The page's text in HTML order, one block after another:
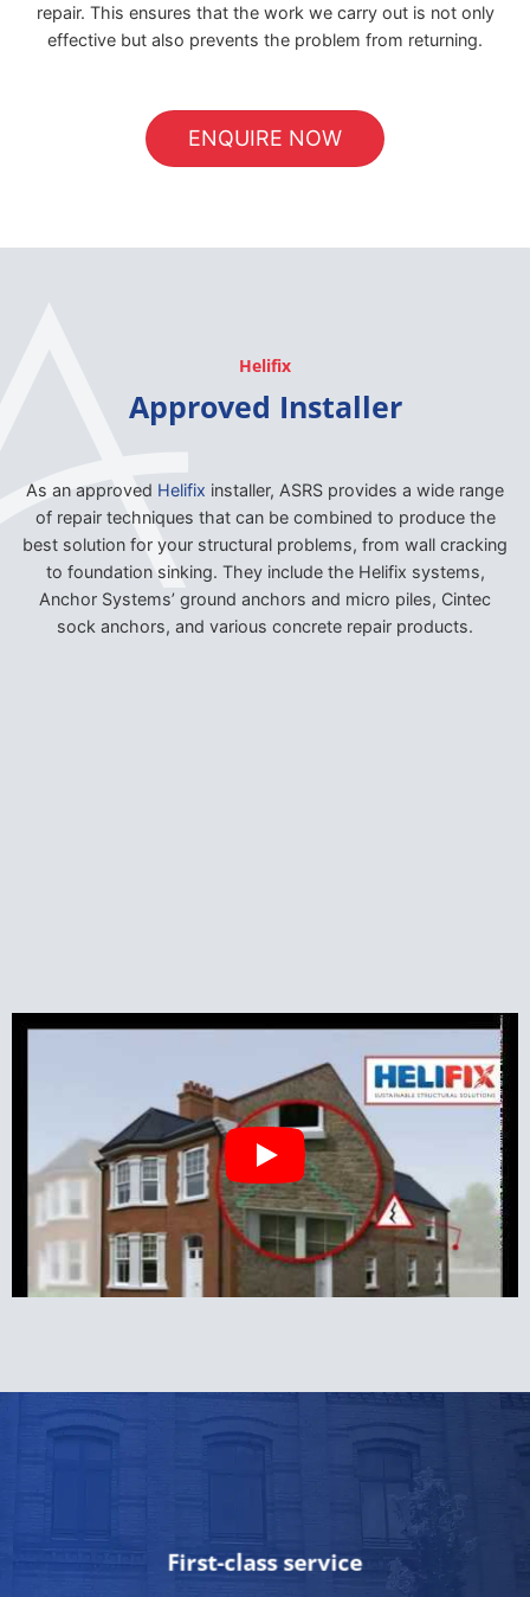
repair. This ensures that the work we carry out is not only
effective but also prevents the problem from returning.
ENQUIRE NOW
Helifix
Approved Installer
As an approved Helifix installer, ASRS provides a wide range
of repair techniques that can be combined to produce the
best solution for your structural problems, from wall cracking
to foundation sinking. They include the Helifix systems,
Anchor Systems’ ground anchors and micro piles, Cintec
sock anchors, and various concrete repair products.
First-class service